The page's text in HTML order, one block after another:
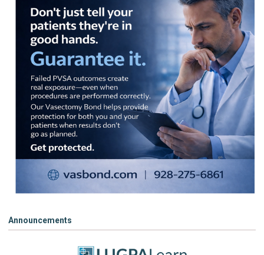
Announcements